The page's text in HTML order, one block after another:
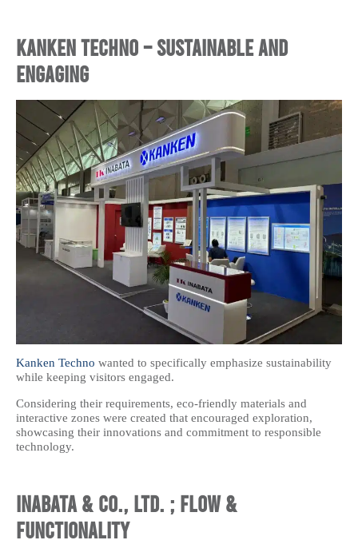
Kanken Techno – Sustainable and
Engaging
Kanken Techno wanted to specifically emphasize sustainability
while keeping visitors engaged.
Considering their requirements, eco-friendly materials and
interactive zones were created that encouraged exploration,
showcasing their innovations and commitment to responsible
technology.
Inabata & Co., Ltd. ; Flow &
Functionality